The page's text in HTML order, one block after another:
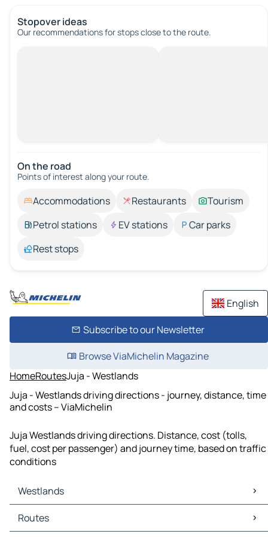
Stopover ideas
Our recommendations for stops close to the route.
On the road
Points of interest along your route.
Accommodations Restaurants
Tourism
Petrol stations
EV stations
Car parks
Rest stops
English
Subscribe to our Newsletter
Browse ViaMichelin Magazine
HomeRoutesJuja - Westlands
Juja - Westlands driving directions - journey, distance, time
and costs – ViaMichelin
Juja Westlands driving directions. Distance, cost (tolls,
fuel, cost per passenger) and journey time, based on traffic
conditions
Westlands
Westlands Maps
Westlands Traffic
Routes